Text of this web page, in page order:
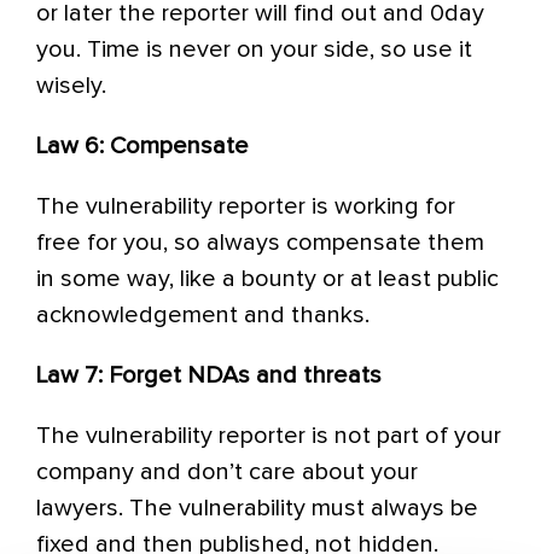
or later the reporter will find out and 0day
you. Time is never on your side, so use it
wisely.
Law 6: Compensate
The vulnerability reporter is working for
free for you, so always compensate them
in some way, like a bounty or at least public
acknowledgement and thanks.
Law 7: Forget NDAs and threats
The vulnerability reporter is not part of your
company and don’t care about your
lawyers. The vulnerability must always be
fixed and then published, not hidden.